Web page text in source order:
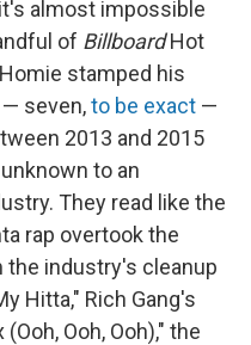
almost impossible
of BillboardHot
stamped his
seven,to be exact —
2013 and 2015
to an
They read like the
rap overtook the
the industry's cleanup
Hitta," Rich Gang's
Ooh, Ooh)," the